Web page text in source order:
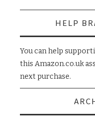
HELP
You can help
this Amazon.co.uk
next purchase.